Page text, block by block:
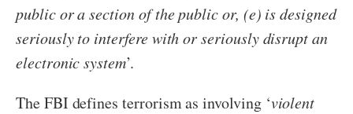
public or a section of the public or, (e) is designed
seriously to interfere with or seriously disrupt an
electronic system’.
The FBI defines terrorism as involving ‘violent